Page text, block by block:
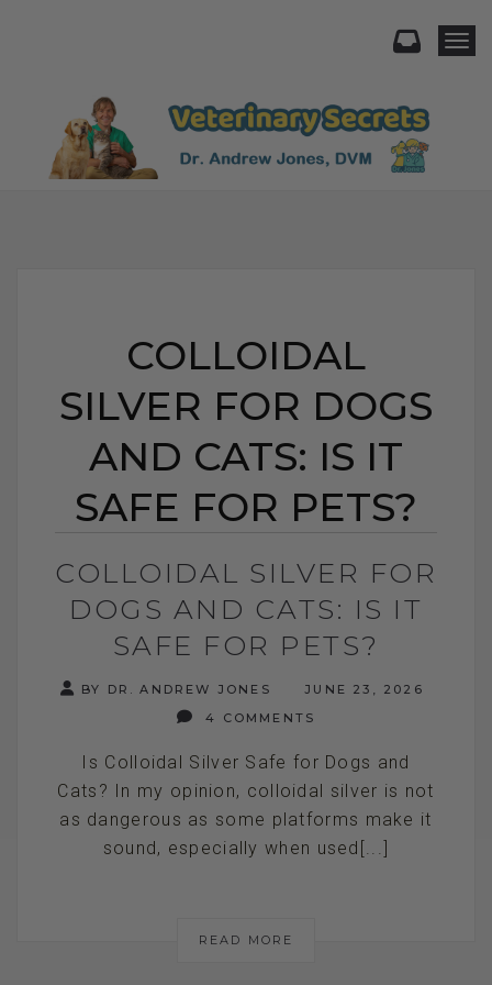
COLLOIDAL
SILVER FOR DOGS
AND CATS: IS IT
SAFE FOR PETS?
COLLOIDAL SILVER FOR
DOGS AND CATS: IS IT
SAFE FOR PETS?
BY DR. ANDREW JONES
JUNE 23, 2026
4 COMMENTS
Is Colloidal Silver Safe for Dogs and
Cats? In my opinion, colloidal silver is not
as dangerous as some platforms make it
sound, especially when used[...]
READ MORE